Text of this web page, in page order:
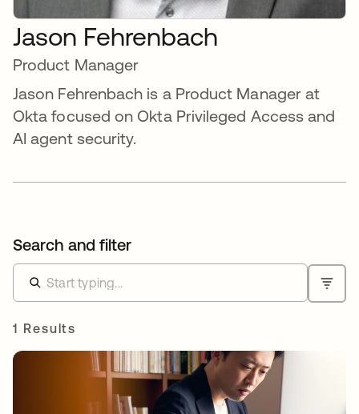
Jason Fehrenbach
Product Manager
Jason Fehrenbach is a Product Manager at
Okta focused on Okta Privileged Access and
AI agent security.
Search and filter
1 Results